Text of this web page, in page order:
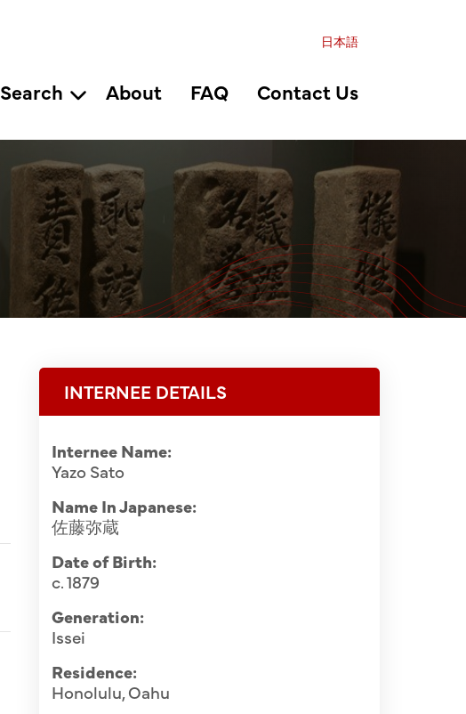
日本語
Search About FAQ Contact Us
INTERNEE DETAILS
Internee Name:
Yazo Sato
Name In Japanese:
佐藤弥蔵
Date of Birth:
c. 1879
Generation:
Issei
Residence:
Honolulu, Oahu